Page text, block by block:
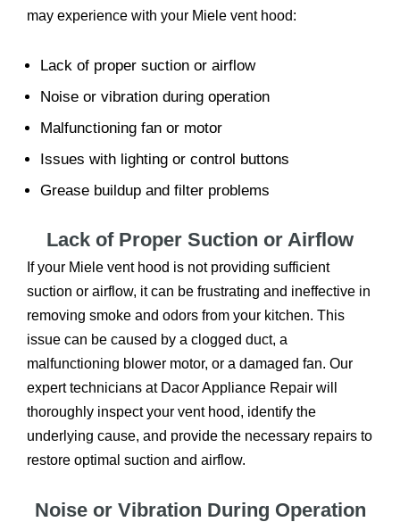
may experience with your Miele vent hood:
Lack of proper suction or airflow
Noise or vibration during operation
Malfunctioning fan or motor
Issues with lighting or control buttons
Grease buildup and filter problems
Lack of Proper Suction or Airflow
If your Miele vent hood is not providing sufficient
suction or airflow, it can be frustrating and ineffective in
removing smoke and odors from your kitchen. This
issue can be caused by a clogged duct, a
malfunctioning blower motor, or a damaged fan. Our
expert technicians at Dacor Appliance Repair will
thoroughly inspect your vent hood, identify the
underlying cause, and provide the necessary repairs to
restore optimal suction and airflow.
Noise or Vibration During Operation